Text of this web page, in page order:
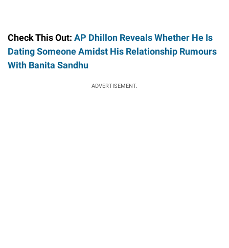
Check This Out: AP Dhillon Reveals Whether He Is
Dating Someone Amidst His Relationship Rumours
With Banita Sandhu
ADVERTISEMENT.